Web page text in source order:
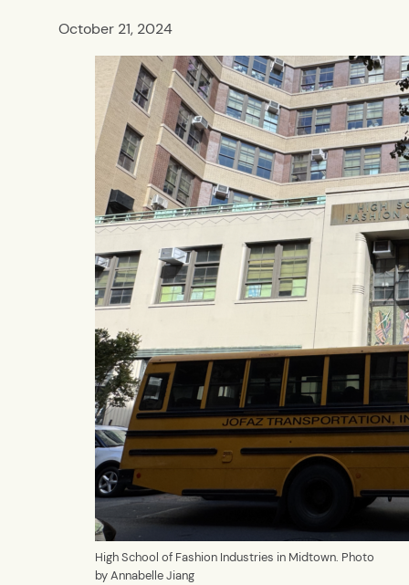
October 21, 2024
High School of Fashion Industries in Midtown. Photo
by Annabelle Jiang